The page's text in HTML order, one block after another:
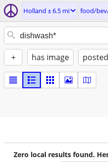
Holland ± 6.5 mi food/
+ has image
Zero local results found.